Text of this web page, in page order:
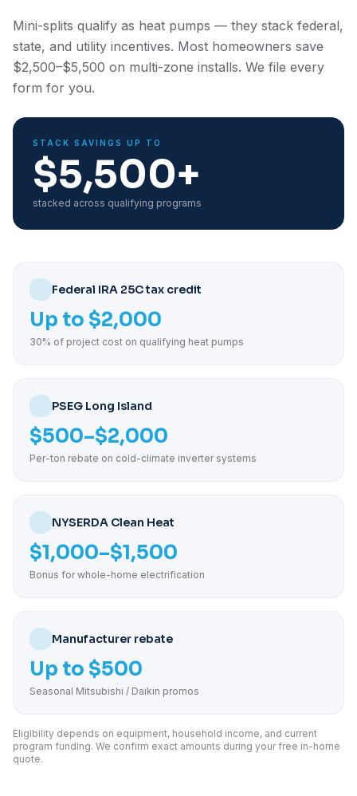
Mini-splits qualify as heat pumps — they stack federal,
state, and utility incentives. Most homeowners save
$2,500–$5,500 on multi-zone installs. We file every
form for you.
STACK SAVINGS UP TO
$5,500+
stacked across qualifying programs
Federal IRA 25C tax credit
Up to $2,000
30% of project cost on qualifying heat pumps
PSEG Long Island
$500–$2,000
Per-ton rebate on cold-climate inverter systems
NYSERDA Clean Heat
$1,000–$1,500
Bonus for whole-home electrification
Manufacturer rebate
Up to $500
Seasonal Mitsubishi / Daikin promos
Eligibility depends on equipment, household income, and current
program funding. We confirm exact amounts during your free in-home
quote.